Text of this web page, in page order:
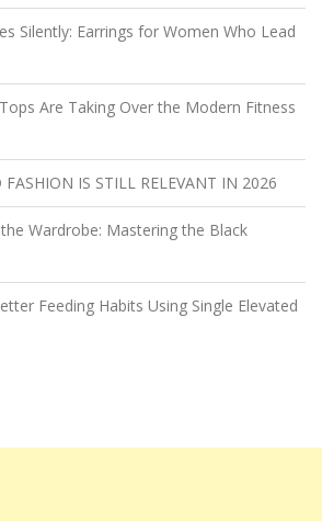
Silently: Earrings for Women Who Lead
Are Taking Over the Modern Fitness
FASHION IS STILL RELEVANT IN 2026
Wardrobe: Mastering the Black
Feeding Habits Using Single Elevated